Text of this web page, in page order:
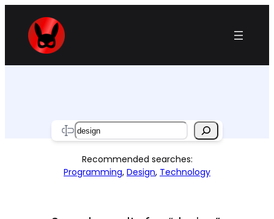
content
Search
Recommended searches:
Programming, Design, Technology